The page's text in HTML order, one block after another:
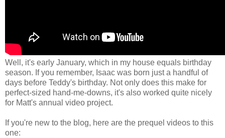
Well, it's early January, which in my house equals birthday
season. If you remember, Isaac was born just a handful of
days before Teddy's birthday. Not only does this make for
perfect-sized hand-me-downs, it's also worked quite nicely
for Matt's annual video project.
If you're new to the blog, here are the prequel videos to this
one: